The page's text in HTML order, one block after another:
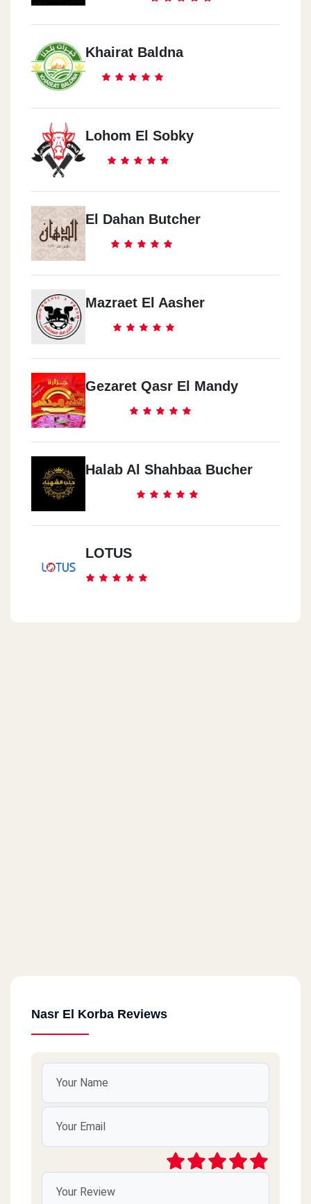
Khairat Baldna
Lohom El Sobky
El Dahan Butcher
Mazraet El Aasher
Gezaret Qasr El Mandy
Halab Al Shahbaa Bucher
LOTUS
Nasr El Korba Reviews